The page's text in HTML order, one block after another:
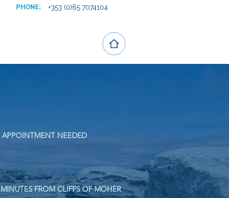
PHONE: +353 (0)65 7074104
APPOINTMENT NEEDED
MINUTES FROM CLIFFS OF MOHER